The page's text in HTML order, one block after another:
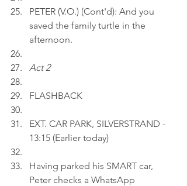
PETER (V.O.) (Cont'd): And you
saved the family turtle in the
afternoon.
Act 2
FLASHBACK
EXT. CAR PARK, SILVERSTRAND -
13:15 (Earlier today)
Having parked his SMART car,
Peter checks a WhatsApp